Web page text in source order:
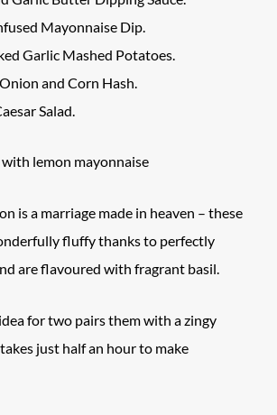
Mayonnaise Dip.
Garlic Mashed Potatoes.
and Corn Hash.
Salad.
with lemon mayonnaise
is a marriage made in heaven – these
fluffy thanks to perfectly
are flavoured with fragrant basil.
for two pairs them with a zingy
just half an hour to make